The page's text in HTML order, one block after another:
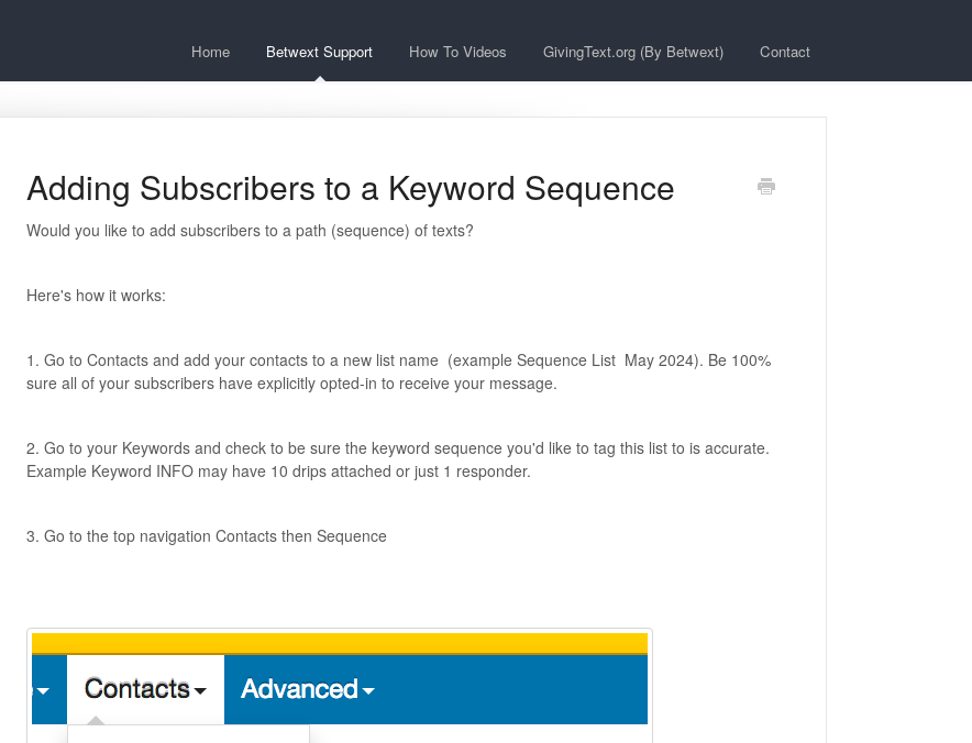
Home Betwext Support How To Videos GivingText.org (By Betwext) Contact
Adding Subscribers to a Keyword Sequence
Would you like to add subscribers to a path (sequence) of texts?
Here's how it works:
1. Go to Contacts and add your contacts to a new list name (example Sequence List May 2024). Be 100%
sure all of your subscribers have explicitly opted-in to receive your message.
2. Go to your Keywords and check to be sure the keyword sequence you'd like to tag this list to is accurate.
Example Keyword INFO may have 10 drips attached or just 1 responder.
3. Go to the top navigation Contacts then Sequence